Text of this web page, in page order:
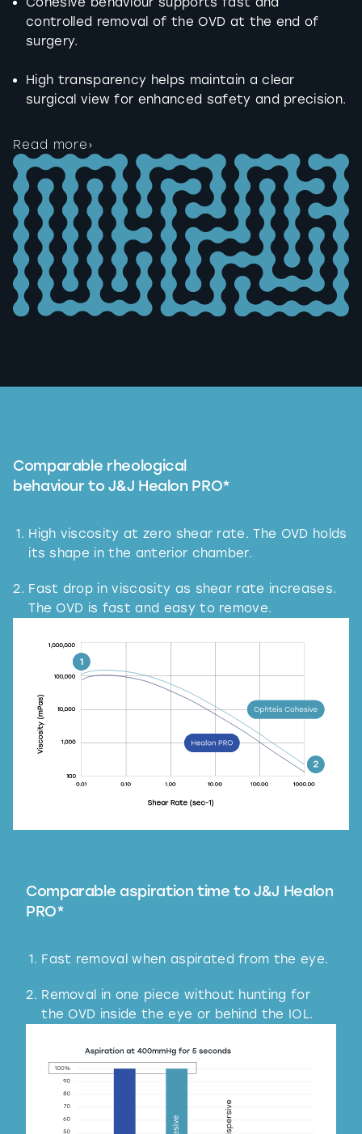
controlled removal of the OVD at the end of
surgery.
High transparency helps maintain a clear
surgical view for enhanced safety and precision.
Read more›
Comparable rheological
behaviour to J&J Healon PRO*
High viscosity at zero shear rate. The OVD holds
its shape in the anterior chamber.
Fast drop in viscosity as shear rate increases.
The OVD is fast and easy to remove.
Comparable aspiration time to J&J Healon
PRO*
Fast removal when aspirated from the eye.
Removal in one piece without hunting for
the OVD inside the eye or behind the IOL.